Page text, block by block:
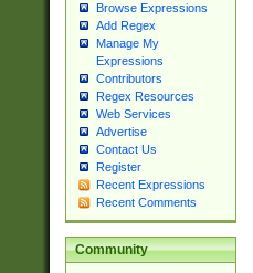
Browse Expressions
Add Regex
Manage My
Expressions
Contributors
Regex Resources
Web Services
Advertise
Contact Us
Register
Recent Expressions
Recent Comments
Community